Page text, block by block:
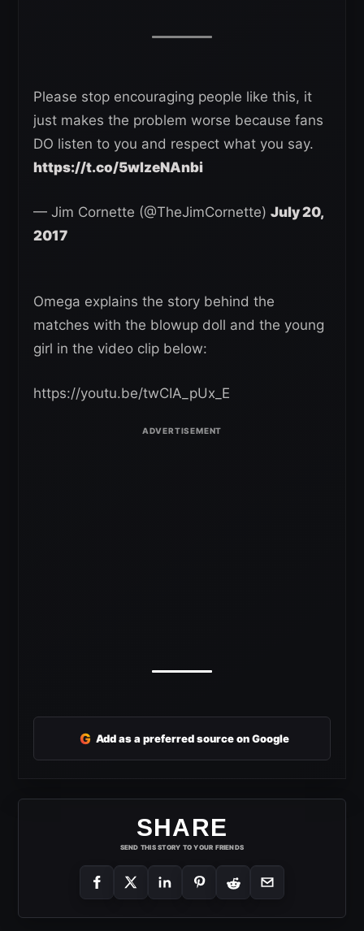
Please stop encouraging people like this, it
just makes the problem worse because fans
DO listen to you and respect what you say.
https://t.co/5wlzeNAnbi
— Jim Cornette (@TheJimCornette) July 20,
2017
Omega explains the story behind the
matches with the blowup doll and the young
girl in the video clip below:
https://youtu.be/twCIA_pUx_E
G Add as a preferred source on Google
SHARE
SEND THIS STORY TO YOUR FRIENDS